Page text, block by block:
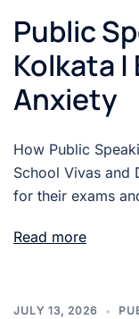
Public
Kolkata |
Anxiety
How Public
School Vivas and
for their exams
Read more
JULY 13, 2026